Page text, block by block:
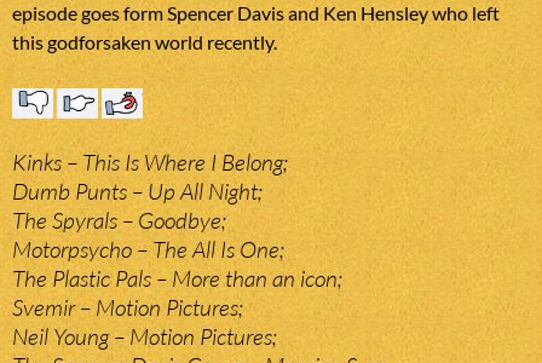
episode goes form Spencer Davis and Ken Hensley who left
this godforsaken world recently.
Kinks – This Is Where I Belong;
Dumb Punts – Up All Night;
The Spyrals – Goodbye;
Motorpsycho – The All Is One;
The Plastic Pals – More than an icon;
Svemir – Motion Pictures;
Neil Young – Motion Pictures;